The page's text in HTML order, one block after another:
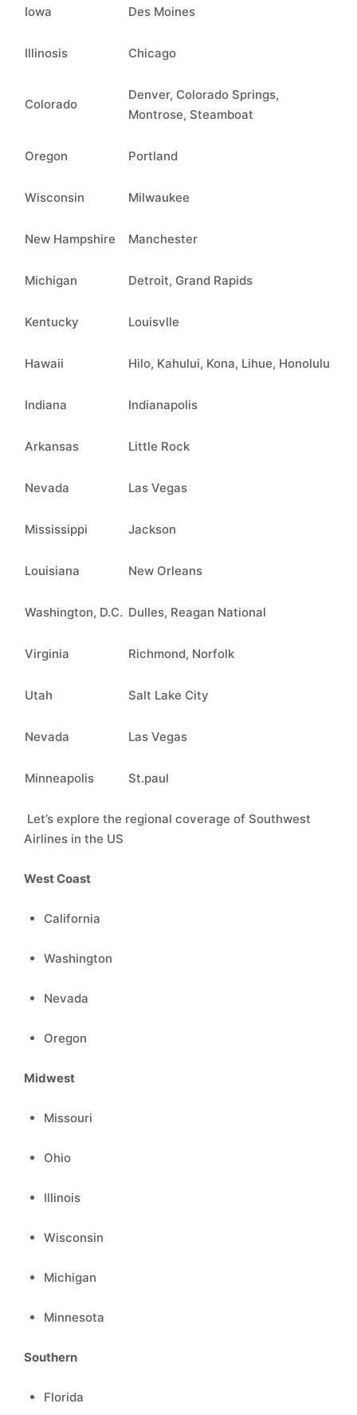
Iowa Des Moines
Illinosis Chicago
Colorado
Denver, Colorado Springs,
Montrose, Steamboat
Oregon Portland
Wisconsin Milwaukee
New Hampshire Manchester
Michigan Detroit, Grand Rapids
Kentucky Louisvlle
Hawaii Hilo, Kahului, Kona, Lihue, Honolulu
Indiana Indianapolis
Arkansas Little Rock
Nevada Las Vegas
Mississippi Jackson
Louisiana New Orleans
Washington, D.C. Dulles, Reagan National
Virginia Richmond, Norfolk
Utah Salt Lake City
Nevada Las Vegas
Minneapolis St.paul
Let’s explore the regional coverage of Southwest
Airlines in the US
West Coast
California
Washington
Nevada
Oregon
Midwest
Missouri
Ohio
Illinois
Wisconsin
Michigan
Minnesota
Southern
Florida